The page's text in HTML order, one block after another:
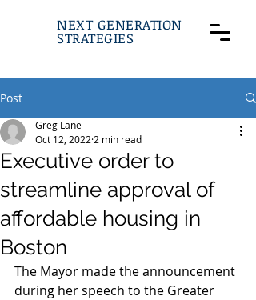
NEXT GENERATION
STRATEGIES
Post
Executive order to
streamline approval of
affordable housing in
Boston
Greg Lane
Oct 12, 2022 2 min read
The Mayor made the announcement
during her speech to the Greater